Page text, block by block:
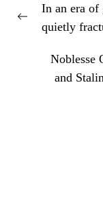
navigation
Previous
In an era of
quietly
Noblesse
and